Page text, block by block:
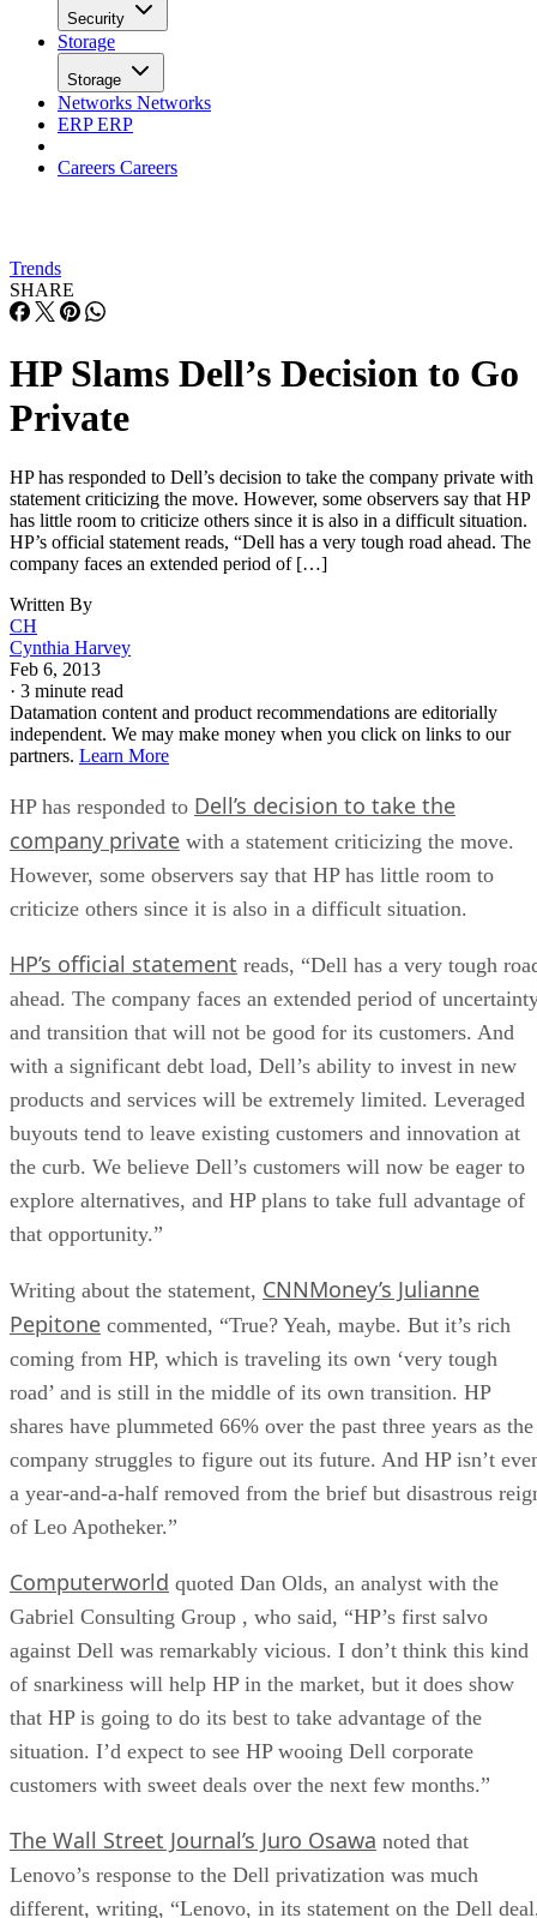
Security
Storage
Storage
Networks Networks
ERPERP
Careers Careers
Trends
SHARE
HP Slams Dell’s Decision to Go
Private
HP has responded to Dell’s decision to take the company private with
statement criticizing the move. However, some observers say that HP
has little room to criticize others since it is also in a difficult situation.
HP’s official statement reads, “Dell has a very tough road ahead. The
company faces an extended period of […]
Written By
CH
Cynthia Harvey
Feb 6, 2013
· 3 minute read
Datamation content and product recommendations are editorially
independent. We may make money when you click on links to our
partners. Learn More
HP has responded to Dell’s decision to take the
company private with a statement criticizing the move.
However, some observers say that HP has little room to
criticize others since it is also in a difficult situation.
HP’s official statement reads, “Dell has a very tough
ahead. The company faces an extended period of
and transition that will not be good for its customers. And
with a significant debt load, Dell’s ability to invest in new
products and services will be extremely limited. Leveraged
buyouts tend to leave existing customers and innovation at
the curb. We believe Dell’s customers will now be eager to
explore alternatives, and HP plans to take full advantage of
that opportunity.”
Writing about the statement, CNNMoney’s Julianne
Pepitone commented, “True? Yeah, maybe. But it’s rich
coming from HP, which is traveling its own ‘very tough
road’ and is still in the middle of its own transition. HP
shares have plummeted 66% over the past three years as the
company struggles to figure out its future. And HP isn’t
a year-and-a-half removed from the brief but disastrous
of Leo Apotheker.”
Computerworld quoted Dan Olds, an analyst with the
Gabriel Consulting Group , who said, “HP’s first salvo
against Dell was remarkably vicious. I don’t think this kind
of snarkiness will help HP in the market, but it does show
that HP is going to do its best to take advantage of the
situation. I’d expect to see HP wooing Dell corporate
customers with sweet deals over the next few months.”
The Wall Street Journal’s Juro Osawa noted that
Lenovo’s response to the Dell privatization was much
different, writing, “Lenovo, in its statement on the Dell